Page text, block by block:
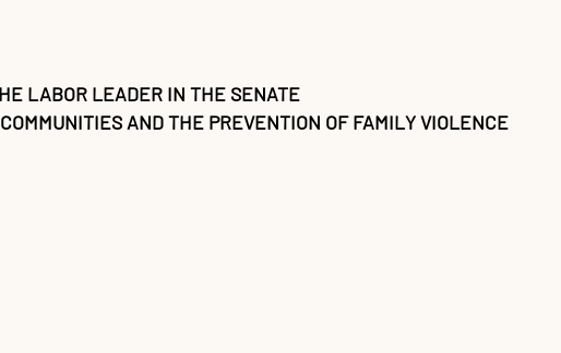
LABOR LEADER IN THE SENATE
AND THE PREVENTION OF FAMILY VIOLENCE